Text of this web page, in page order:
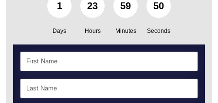
1
Days
23
Hours
59
Minutes
49
Seconds